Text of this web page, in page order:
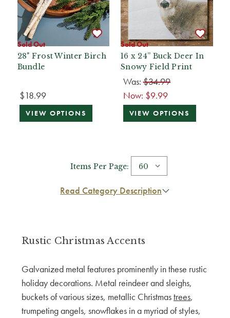
Sold Out
28" Frost Winter Birch
Bundle
$18.99
VIEW OPTIONS
Sold Out
16 x 24” Buck Deer In
Snowy Field Print
Was:$34.99
Now: $9.99
VIEW OPTIONS
Items Per Page:
Read Category Description
Rustic Christmas Accents
Galvanized metal features prominently in these rustic
holiday decorations. Metal reindeer and sleighs,
buckets of various sizes, metallic Christmastrees,
trumpeting angels, snowflakes in a myriad of styles,